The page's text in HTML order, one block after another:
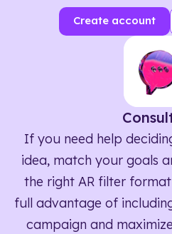
Create account
If you need help
idea, match your goals
the right AR filter
full advantage of
campaign and